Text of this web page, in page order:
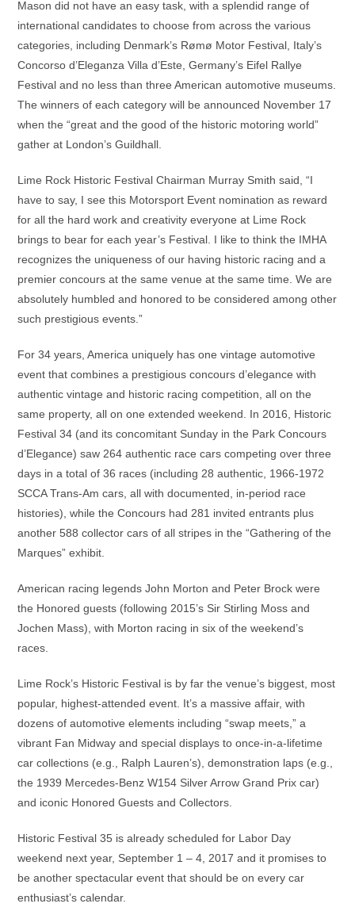
Mason did not have an easy task, with a splendid range of
international candidates to choose from across the various
categories, including Denmark’s Rømø Motor Festival, Italy’s
Concorso d’Eleganza Villa d’Este, Germany’s Eifel Rallye
Festival and no less than three American automotive museums.
The winners of each category will be announced November 17
when the “great and the good of the historic motoring world”
gather at London’s Guildhall.
Lime Rock Historic Festival Chairman Murray Smith said, “I
have to say, I see this Motorsport Event nomination as reward
for all the hard work and creativity everyone at Lime Rock
brings to bear for each year’s Festival. I like to think the IMHA
recognizes the uniqueness of our having historic racing and a
premier concours at the same venue at the same time. We are
absolutely humbled and honored to be considered among other
such prestigious events.”
For 34 years, America uniquely has one vintage automotive
event that combines a prestigious concours d’elegance with
authentic vintage and historic racing competition, all on the
same property, all on one extended weekend. In 2016, Historic
Festival 34 (and its concomitant Sunday in the Park Concours
d’Elegance) saw 264 authentic race cars competing over three
days in a total of 36 races (including 28 authentic, 1966-1972
SCCA Trans-Am cars, all with documented, in-period race
histories), while the Concours had 281 invited entrants plus
another 588 collector cars of all stripes in the “Gathering of the
Marques” exhibit.
American racing legends John Morton and Peter Brock were
the Honored guests (following 2015’s Sir Stirling Moss and
Jochen Mass), with Morton racing in six of the weekend’s
races.
Lime Rock’s Historic Festival is by far the venue’s biggest, most
popular, highest-attended event. It’s a massive affair, with
dozens of automotive elements including “swap meets,” a
vibrant Fan Midway and special displays to once-in-a-lifetime
car collections (e.g., Ralph Lauren’s), demonstration laps (e.g.,
the 1939 Mercedes-Benz W154 Silver Arrow Grand Prix car)
and iconic Honored Guests and Collectors.
Historic Festival 35 is already scheduled for Labor Day
weekend next year, September 1 – 4, 2017 and it promises to
be another spectacular event that should be on every car
enthusiast’s calendar.